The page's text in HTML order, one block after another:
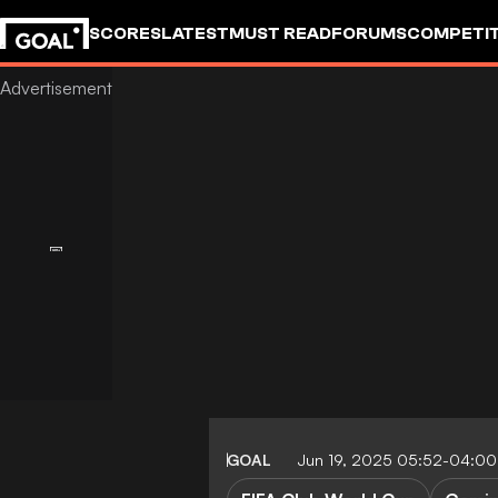
SCORESLATESTMUST READFORUMS
GOAL Jun 19, 2025 05:52-04:00